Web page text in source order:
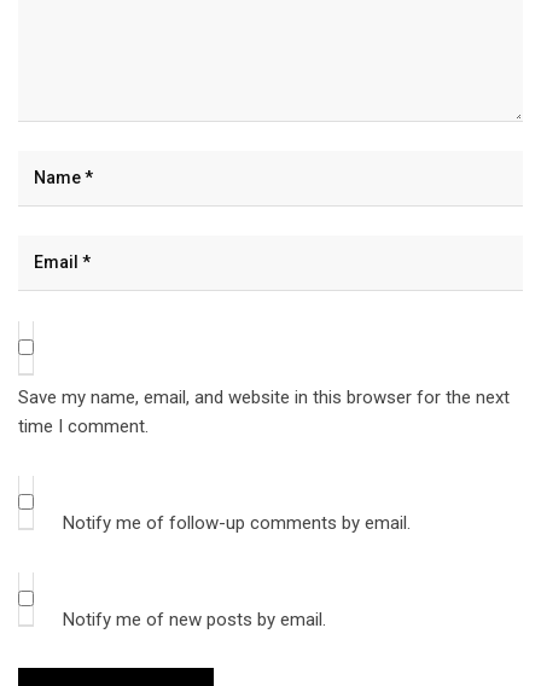
Save my name, email, and website in this browser for the next
time I comment.
Notify me of follow-up comments by email.
Notify me of new posts by email.